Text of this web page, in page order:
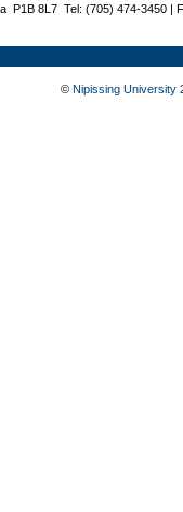
P1B 8L7 Tel: (705) 474-3450 |
© Nipissing University